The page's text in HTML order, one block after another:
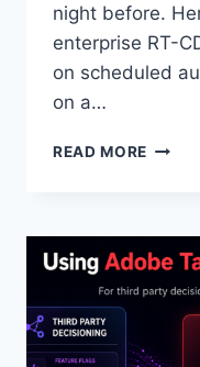
night before.
enterprise RT-
on scheduled
on a…
READ MORE WHY
AEP
MIGHT